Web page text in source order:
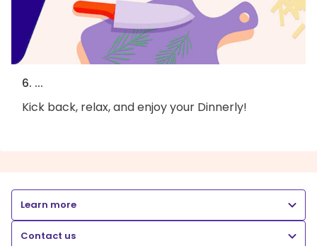
6. ...
Kick back, relax, and enjoy your Dinnerly!
Learn more
Contact us